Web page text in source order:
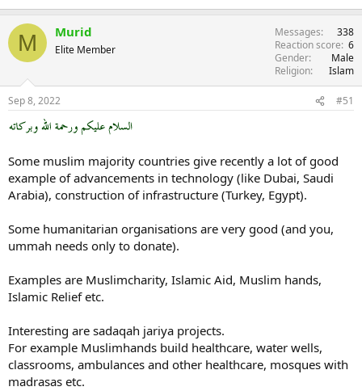
M Murid
Elite Member
Messages
338
Reaction score 6
Gender
Male
Religion
Islam
Sep 8, 2022 #51
Some muslim majority countries give recently a lot of good
example of advancements in technology (like Dubai, Saudi
Arabia), construction of infrastructure (Turkey, Egypt).
Some humanitarian organisations are very good (and you,
ummah needs only to donate).
Examples are Muslimcharity, Islamic Aid, Muslim hands,
Islamic Relief etc.
Interesting are sadaqah jariya projects.
For example Muslimhands build healthcare, water wells,
classrooms, ambulances and other healthcare, mosques with
madrasas etc.